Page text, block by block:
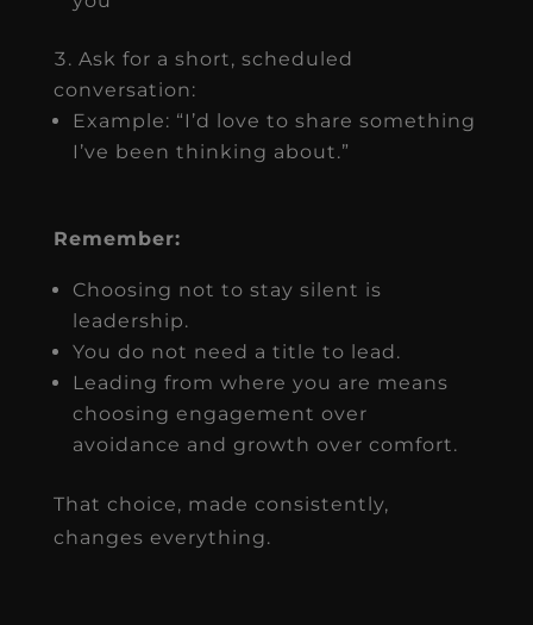
Ask for a short, scheduled
conversation:
Example: “I’d love to share something
I’ve been thinking about.”
Remember:
Choosing not to stay silent is
leadership.
You do not need a title to lead.
Leading from where you are means
choosing engagement over
avoidance and growth over comfort.
That choice, made consistently,
changes everything.